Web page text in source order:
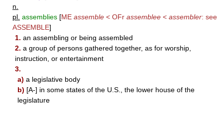
n.
pl. assemblies [ME assemble < OFr assemblee < assembler: see
ASSEMBLE]
1. an assembling or being assembled
2. a group of persons gathered together, as for worship,
instruction, or entertainment
3.
a) a legislative body
b) [A-] in some states of the U.S., the lower house of the
legislature